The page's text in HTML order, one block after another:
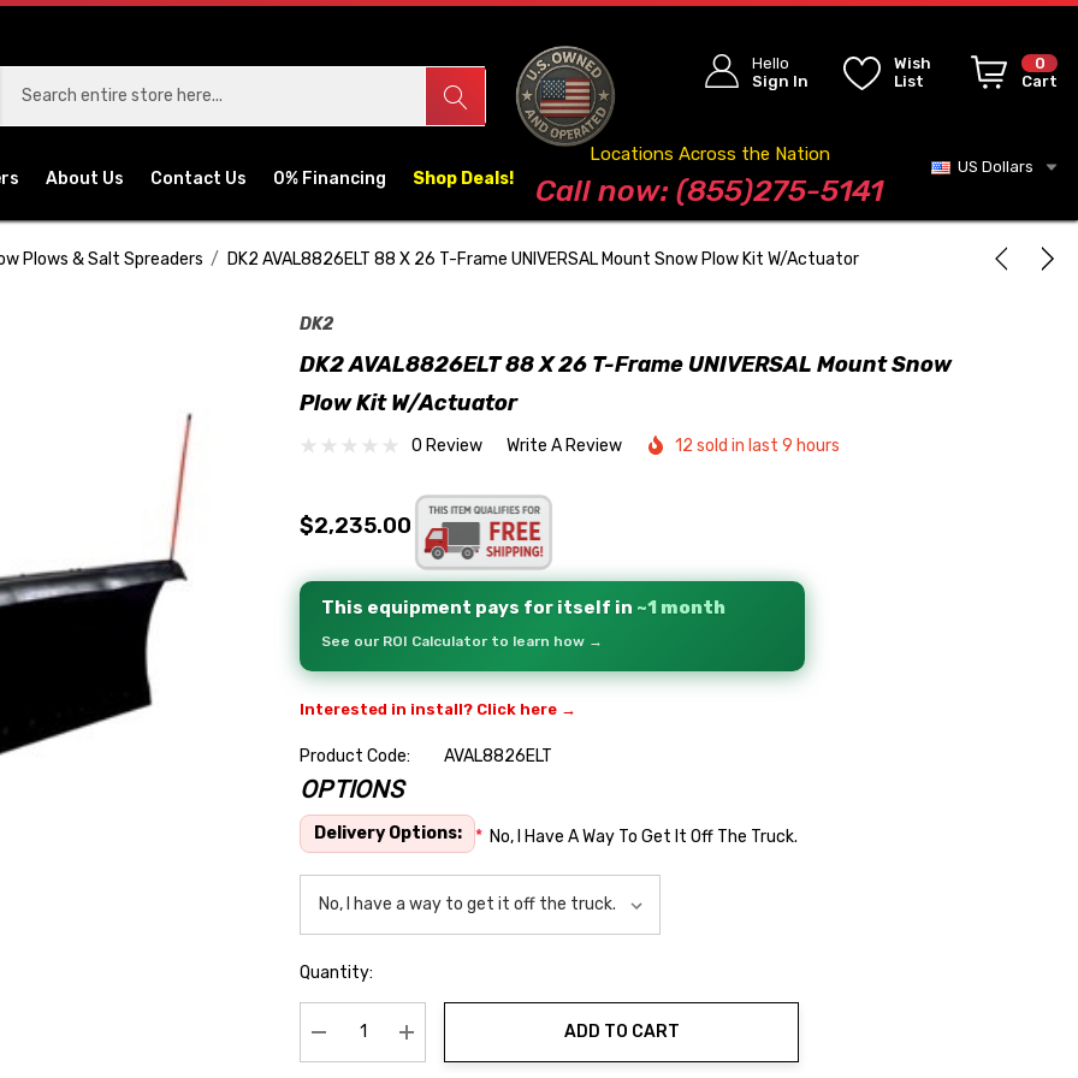
Hello
Sign In
Wish
List
0
Cart
About Us Contact Us 0% Financing Shop Deals! Blog
Locations Across the Nation
Call now: (855)275-5141
US Dollars
Plows & Salt Spreaders DK2 AVAL8826ELT 88 X 26 T-Frame UNIVERSAL Mount Snow Plow Kit W/Actuator
DK2
DK2 AVAL8826ELT 88 X 26 T-Frame UNIVERSAL Mount Snow
Plow Kit W/Actuator
0 Review Write A Review 12 sold in last 9 hours
$2,235.00
This equipment pays for itself in ~1 month
See our ROI Calculator to learn how →
Interested in install? Click here →
Product Code:
AVAL8826ELT
Hurry
up!
Current
stock:
OPTIONS
Delivery Options: * No, I Have A Way To Get It Off The Truck.
Quantity:
Decrease Quantity:Increase Quantity:
ADD TO CART